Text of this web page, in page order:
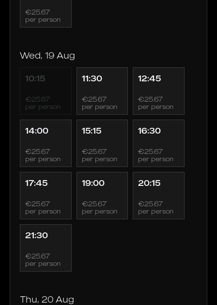
€25.67
per person
Wed, 19 Aug
10:15
€25.67
per person
11:30
€25.67
per person
12:45
€25.67
per person
14:00
€25.67
per person
15:15
€25.67
per person
16:30
€25.67
per person
17:45
€25.67
per person
19:00
€25.67
per person
20:15
€25.67
per person
21:30
€25.67
per person
Thu, 20 Aug